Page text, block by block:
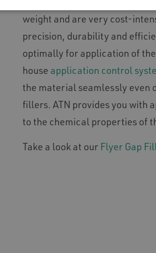
when applying gap fillers.
weight and are very cost-
precision, durability and
optimally for application of
house application control
the material seamlessly even
fillers. ATN provides you with
to the chemical properties of
Take a look at our Flyer Gap